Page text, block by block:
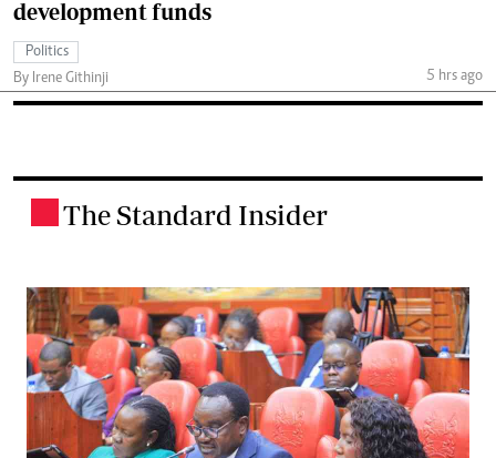
development funds
Politics
By Irene Githinji
5 hrs ago
The Standard Insider